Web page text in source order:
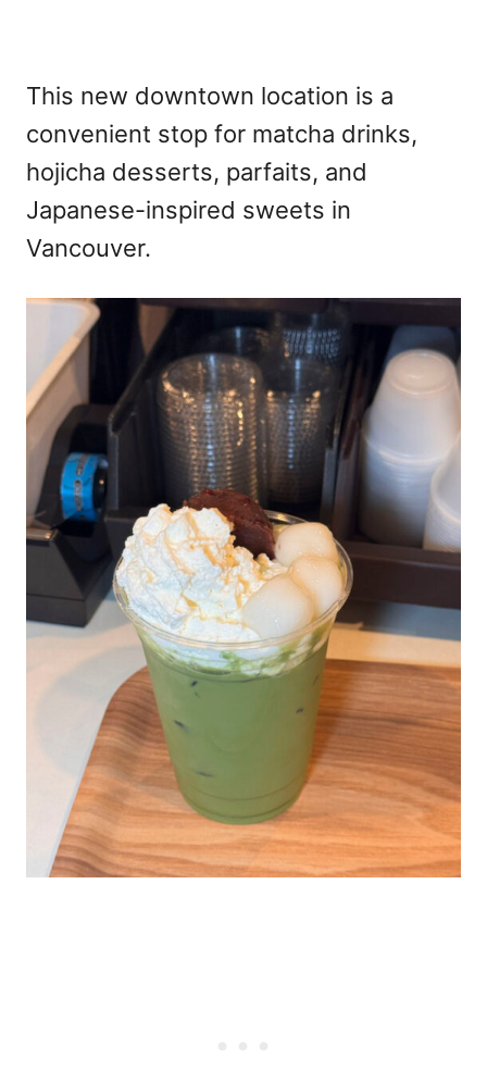
This new downtown location is a
convenient stop for matcha drinks,
hojicha desserts, parfaits, and
Japanese-inspired sweets in
Vancouver.